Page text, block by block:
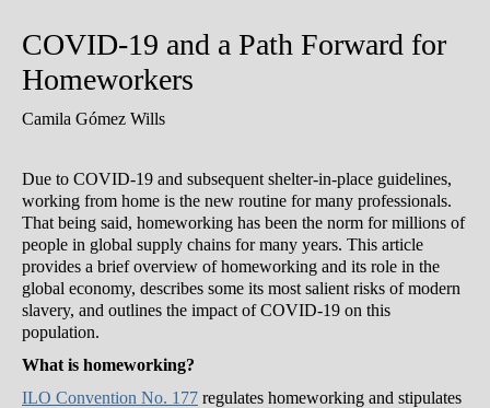
COVID-19 and a Path Forward for
Homeworkers
Camila Gómez Wills
Due to COVID-19 and subsequent shelter-in-place guidelines,
working from home is the new routine for many professionals.
That being said, homeworking has been the norm for millions of
people in global supply chains for many years. This article
provides a brief overview of homeworking and its role in the
global economy, describes some its most salient risks of modern
slavery, and outlines the impact of COVID-19 on this
population.
What is homeworking?
ILO Convention No. 177 regulates homeworking and stipulates